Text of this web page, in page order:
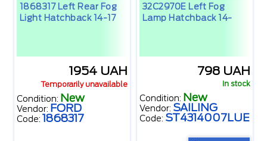
1868317 Left Rear Fog
Light Hatchback 14-17
1954 UAH
Temporarily unavailable
Condition: New
Vendor: FORD
Code: 1868317
32C2970E Left Fog
Lamp Hatchback 14-
798 UAH
In stock
Condition: New
Vendor: SAILING
Code: ST4314007LUE